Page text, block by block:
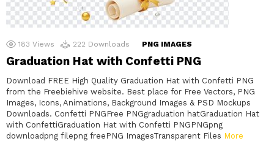
183 Views 222 Downloads PNG IMAGES
Graduation Hat with Confetti PNG
Download FREE High Quality Graduation Hat with Confetti PNG
from the Freebiehive website. Best place for Free Vectors, PNG
Images, Icons, Animations, Background Images & PSD Mockups
Downloads. Confetti PNGFree PNGgraduation hatGraduation Hat
with ConfettiGraduation Hat with Confetti PNGPNGpng
downloadpng filepng freePNG ImagesTransparent Files More